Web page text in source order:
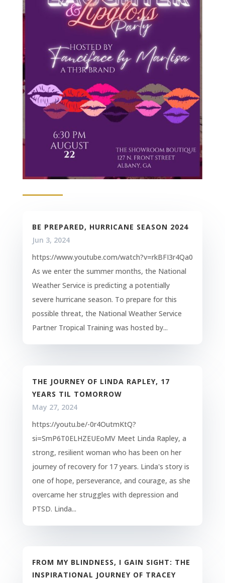
BE PREPARED, HURRICANE SEASON 2024
Jun 3, 2024
https://www.youtube.com/watch?v=rkBFI3r4Qa0
As we enter the summer months, the National
Weather Service is predicting a potentially
severe hurricane season. To prepare for this
possible threat, the National Weather Service
Partner Tropical Training was hosted by...
THE JOURNEY OF LINDA RAPLEY, 17
YEARS TIL TOMORROW
May 27, 2024
https://youtu.be/-0r4OutmKtQ?
si=SmP6T0ELHZEUEoMV Meet Linda Rapley, a
strong, resilient woman who has been on her
journey of recovery for 17 years. Linda's story is
one of hope, perseverance, and courage, as she
overcame her struggles with depression and
PTSD. Linda...
FROM MY BLINDNESS, I GAIN SIGHT: THE
INSPIRATIONAL JOURNEY OF TRACEY